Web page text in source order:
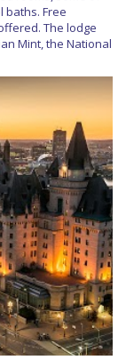
baths. Free
The lodge
Mint, the National